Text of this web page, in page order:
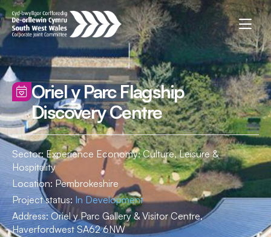
Oriel y Parc Flagship
Discovery Centre
Sector: Experience Economy: Culture, Leisure &
Hospitality
Location: Pembrokeshire
Project status: In Development
Address: Oriel y Parc Gallery & Visitor Centre,
Haverfordwest SA62 6NW